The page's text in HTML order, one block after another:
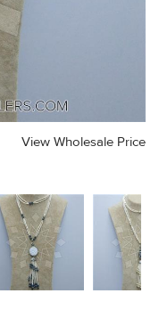
View Wholesale Price